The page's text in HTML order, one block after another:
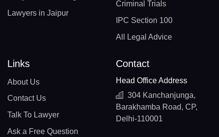
Lawyers in Jaipur
Criminal Trials
IPC Section 100
All Legal Advice
Links
About Us
Contact Us
Talk To Lawyer
Ask a Free Question
Contact
Head Office Address
304 Kanchanjunga,
Barakhamba Road, CP,
Delhi-110001